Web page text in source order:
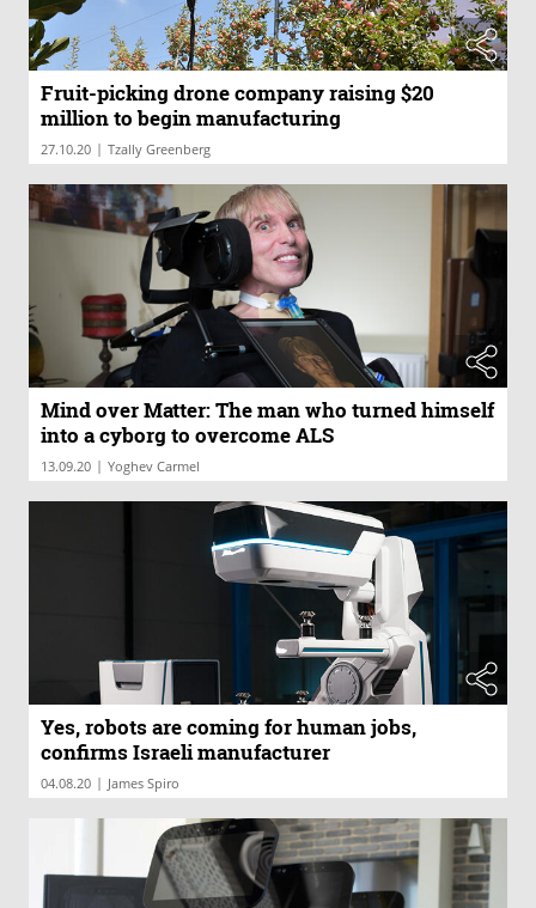
Fruit-picking drone company raising $20
million to begin manufacturing
27.10.20 | Tzally Greenberg
Mind over Matter: The man who turned himself
into a cyborg to overcome ALS
13.09.20 | Yoghev Carmel
Yes, robots are coming for human jobs,
confirms Israeli manufacturer
04.08.20 | James Spiro